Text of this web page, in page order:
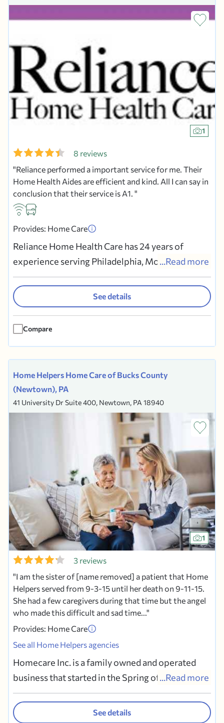
1
8 reviews
Reliance performed a important service for me. Their
Home Health Aides are efficient and kind. All I can say in
conclusion that their service is A1.
Provides: Home Care
Reliance Home Health Care has 24 years of
experience serving Philadelphia, Montgomery,
Delaware, Bucks and Chester Counties. Located
in Ardmore, PA, our expertise is in
Compassionate Pairing. We focus on
compatibility in all facets of the home care
experience based on client health needs,...
...Read more
Compare
See details
Home Helpers Home Care of Bucks County
(Newtown), PA
41 University Dr Suite 400, Newtown, PA 18940
1
3 reviews
I am the sister of [name removed] a patient that Home
Helpers served from 9-3-15 until her death on 9-11-15.
She had a few caregivers during that time but the angel
who made this difficult and sad time...
Provides: Home Care
See all Home Helpers agencies
Homecare Inc. is a family owned and operated
business that started in the Spring of 2007. The
Digneo Family has been active within the South
Philadelphia community for over fifty years.
...Read more
See details